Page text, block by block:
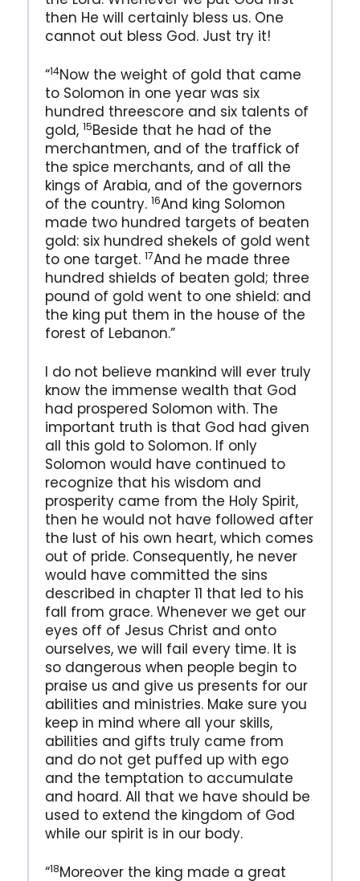
then He will certainly bless us. One
cannot out bless God. Just try it!
“14Now the weight of gold that came
to Solomon in one year was six
hundred threescore and six talents of
gold, 15Beside that he had of the
merchantmen, and of the traffick of
the spice merchants, and of all the
kings of Arabia, and of the governors
of the country. 16And king Solomon
made two hundred targets of beaten
gold: six hundred shekels of gold went
to one target. 17And he made three
hundred shields of beaten gold; three
pound of gold went to one shield: and
the king put them in the house of the
forest of Lebanon.”
I do not believe mankind will ever truly
know the immense wealth that God
had prospered Solomon with. The
important truth is that God had given
all this gold to Solomon. If only
Solomon would have continued to
recognize that his wisdom and
prosperity came from the Holy Spirit,
then he would not have followed after
the lust of his own heart, which comes
out of pride. Consequently, he never
would have committed the sins
described in chapter 11 that led to his
fall from grace. Whenever we get our
eyes off of Jesus Christ and onto
ourselves, we will fail every time. It is
so dangerous when people begin to
praise us and give us presents for our
abilities and ministries. Make sure you
keep in mind where all your skills,
abilities and gifts truly came from
and do not get puffed up with ego
and the temptation to accumulate
and hoard. All that we have should be
used to extend the kingdom of God
while our spirit is in our body.
“18Moreover the king made a great